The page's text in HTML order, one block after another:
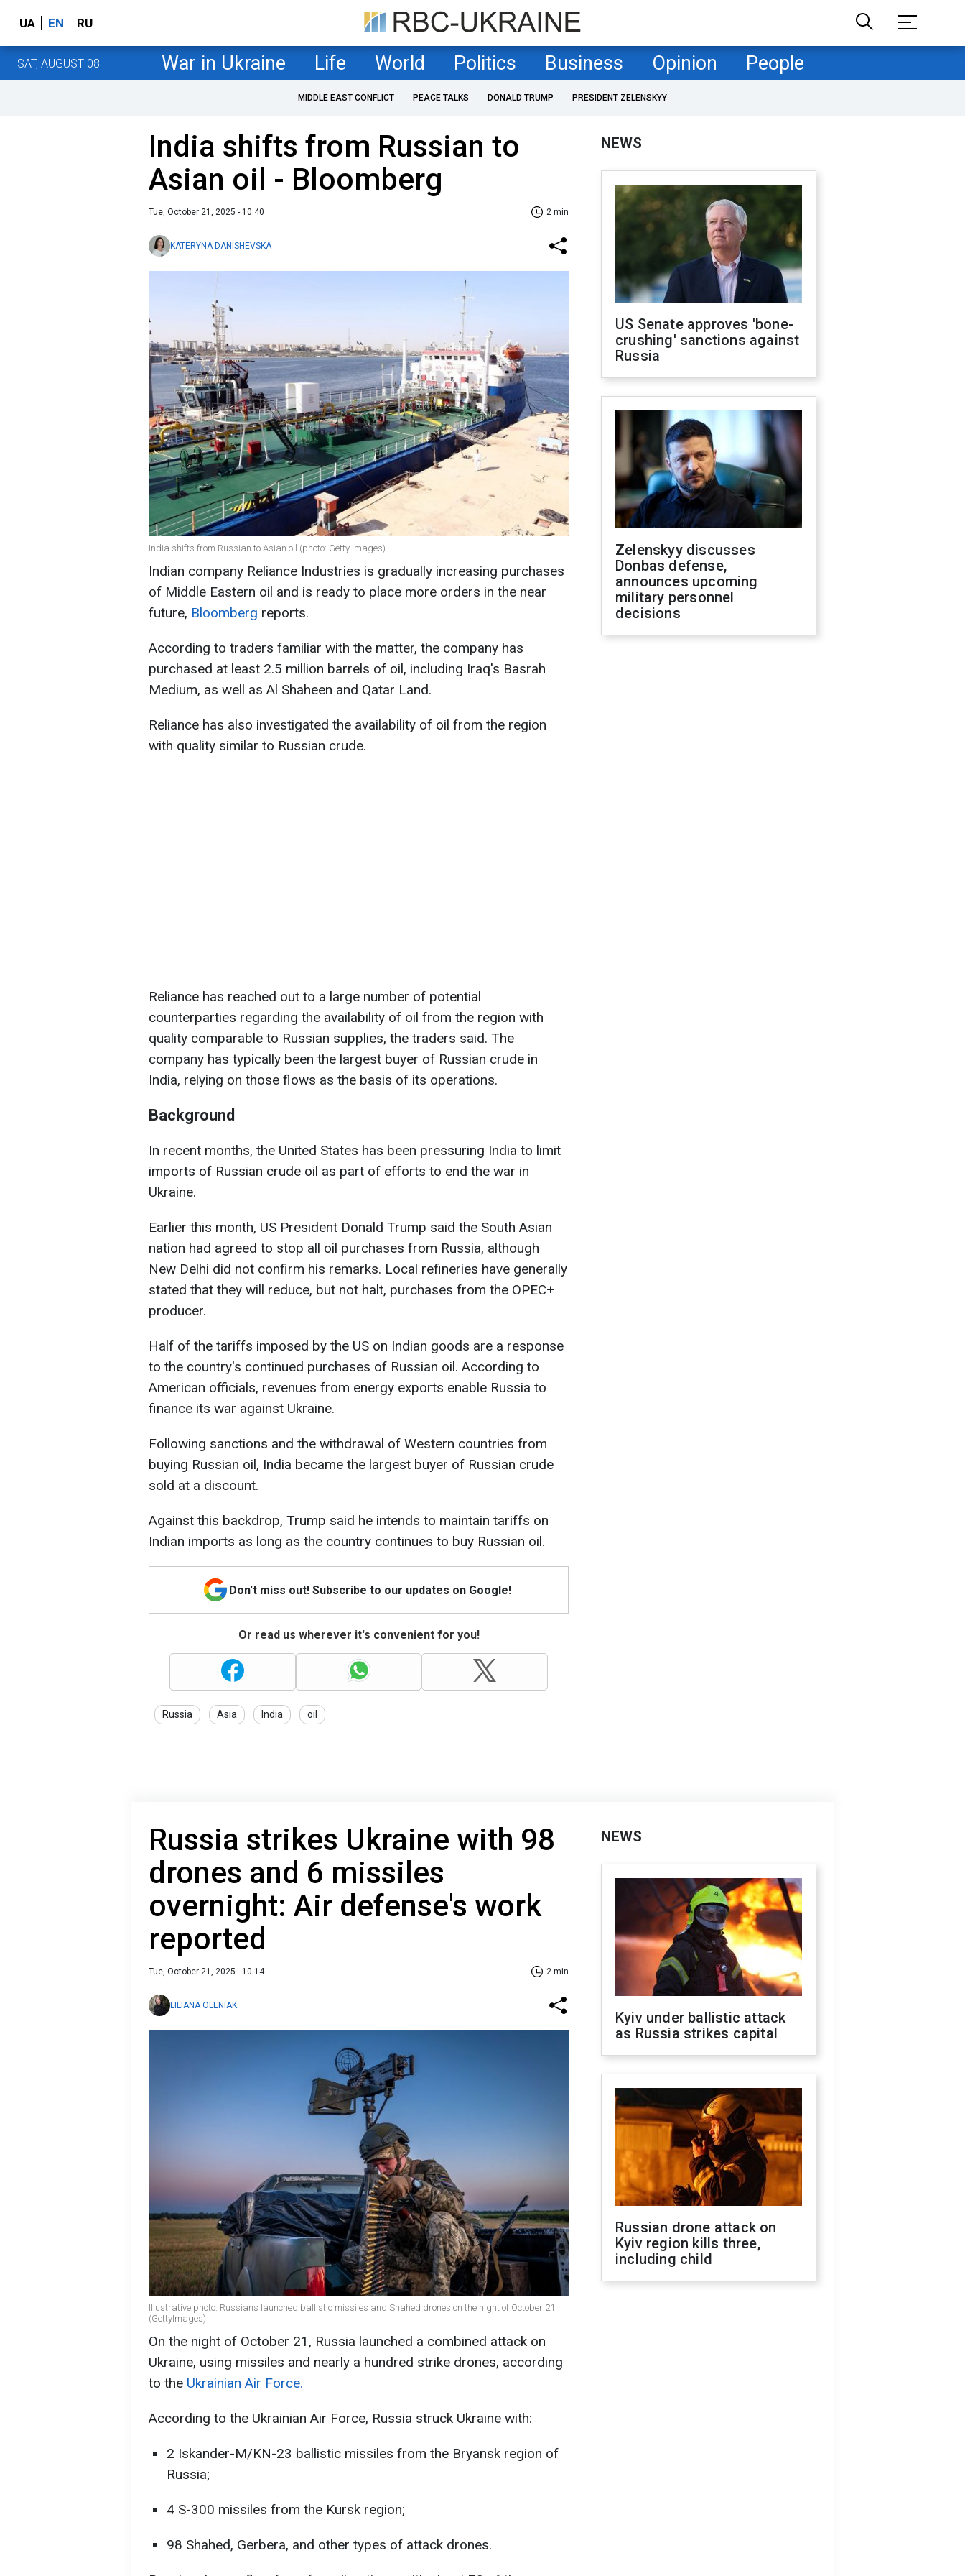
UA EN RU
SAT, AUGUST 08 War in Ukraine Life World Politics Business Opinion People
MIDDLE EAST CONFLICT PEACE TALKS DONALD TRUMP PRESIDENT ZELENSKYY
India shifts from Russian to
Asian oil - Bloomberg
Tue, October 21, 2025 - 10:40 2 min
KATERYNA DANISHEVSKA
India shifts from Russian to Asian oil (photo: Getty Images)
Indian company Reliance Industries is gradually increasing purchases
of Middle Eastern oil and is ready to place more orders in the near
future, Bloomberg reports.
According to traders familiar with the matter, the company has
purchased at least 2.5 million barrels of oil, including Iraq's Basrah
Medium, as well as Al Shaheen and Qatar Land.
Reliance has also investigated the availability of oil from the region
with quality similar to Russian crude.
Reliance has reached out to a large number of potential
counterparties regarding the availability of oil from the region with
quality comparable to Russian supplies, the traders said. The
company has typically been the largest buyer of Russian crude in
India, relying on those flows as the basis of its operations.
Background
In recent months, the United States has been pressuring India to limit
imports of Russian crude oil as part of efforts to end the war in
Ukraine.
Earlier this month, US President Donald Trump said the South Asian
nation had agreed to stop all oil purchases from Russia, although
New Delhi did not confirm his remarks. Local refineries have generally
stated that they will reduce, but not halt, purchases from the OPEC+
producer.
Half of the tariffs imposed by the US on Indian goods are a response
to the country's continued purchases of Russian oil. According to
American officials, revenues from energy exports enable Russia to
finance its war against Ukraine.
Following sanctions and the withdrawal of Western countries from
buying Russian oil, India became the largest buyer of Russian crude
sold at a discount.
Against this backdrop, Trump said he intends to maintain tariffs on
Indian imports as long as the country continues to buy Russian oil.
Don't miss out! Subscribe to our updates on Google!
Or read us wherever it's convenient for you!
Russia Asia India oil
NEWS
US Senate approves 'bone-
crushing' sanctions against
Russia
Zelenskyy discusses
Donbas defense,
announces upcoming
military personnel
decisions
Russia strikes Ukraine with 98
drones and 6 missiles
overnight: Air defense's work
reported
Tue, October 21, 2025 - 10:14 2 min
LILIANA OLENIAK
Illustrative photo: Russians launched ballistic missiles and Shahed drones on the night of October 21
(GettyImages)
On the night of October 21, Russia launched a combined attack on
Ukraine, using missiles and nearly a hundred strike drones, according
to the Ukrainian Air Force.
According to the Ukrainian Air Force, Russia struck Ukraine with:
2 Iskander-M/KN-23 ballistic missiles from the Bryansk region of
Russia;
4 S-300 missiles from the Kursk region;
98 Shahed, Gerbera, and other types of attack drones.
NEWS
Kyiv under ballistic attack
as Russia strikes capital
Russian drone attack on
Kyiv region kills three,
including child